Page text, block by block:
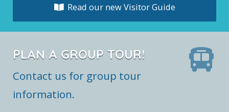
Read our new Visitor Guide
PLAN A GROUP TOUR!
Contact us for group tour
information.